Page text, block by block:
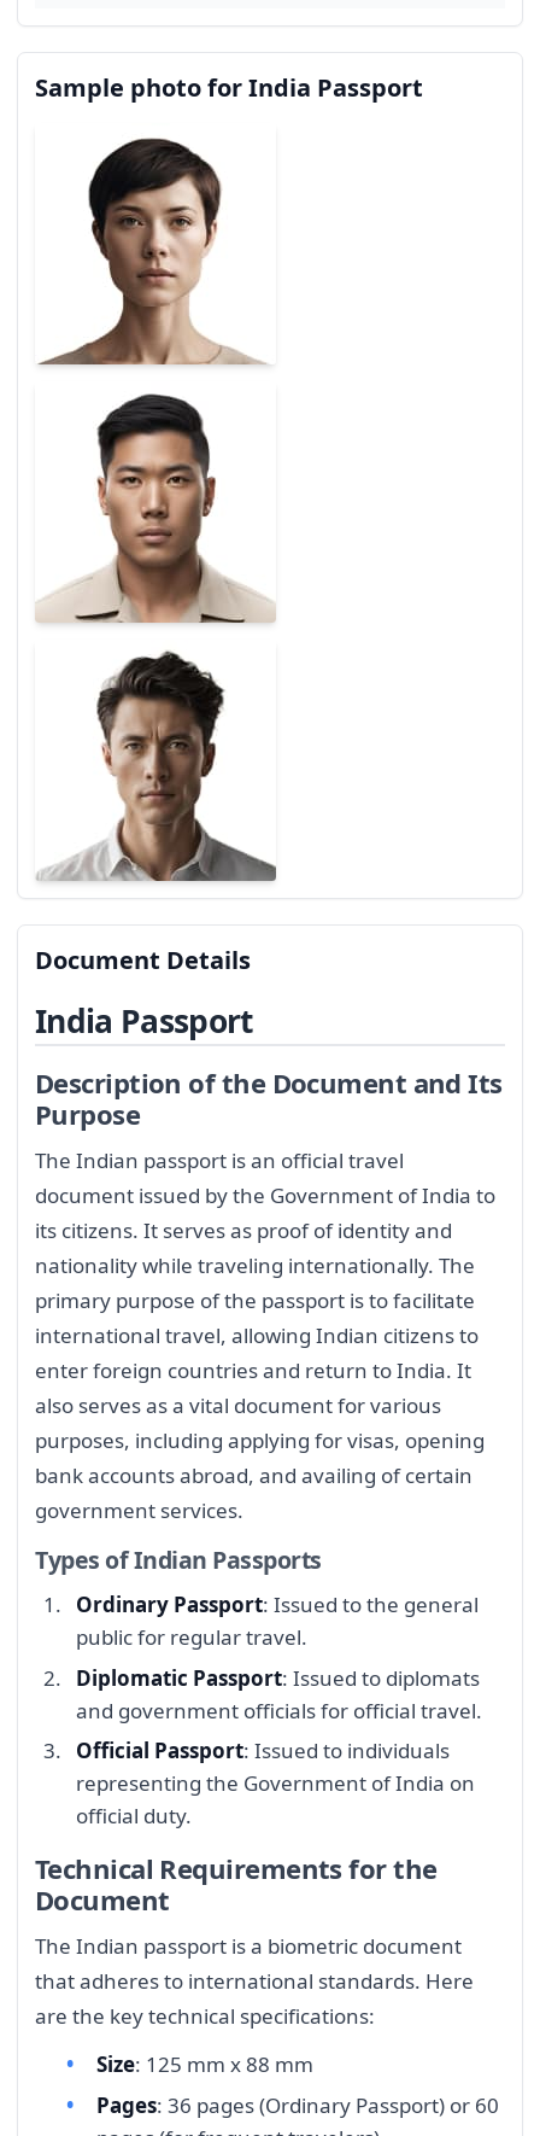
Sample photo for India Passport
Document Details
India Passport
Description of the Document and Its
Purpose
The Indian passport is an official travel
document issued by the Government of India to
its citizens. It serves as proof of identity and
nationality while traveling internationally. The
primary purpose of the passport is to facilitate
international travel, allowing Indian citizens to
enter foreign countries and return to India. It
also serves as a vital document for various
purposes, including applying for visas, opening
bank accounts abroad, and availing of certain
government services.
Types of Indian Passports
Ordinary Passport: Issued to the general
public for regular travel.
Diplomatic Passport: Issued to diplomats
and government officials for official travel.
Official Passport: Issued to individuals
representing the Government of India on
official duty.
Technical Requirements for the
Document
The Indian passport is a biometric document
that adheres to international standards. Here
are the key technical specifications:
Size: 125 mm x 88 mm
Pages: 36 pages (Ordinary Passport) or 60